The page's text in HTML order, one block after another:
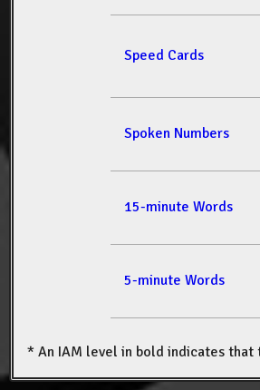
Speed Cards
Spoken Numbers
15-minute Words
5-minute Words
* An IAM level in bold indicates